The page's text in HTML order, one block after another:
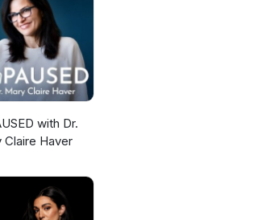
follow-up from
Finally,
Phase III
and rituximab in
with Dr.
Claire Haver